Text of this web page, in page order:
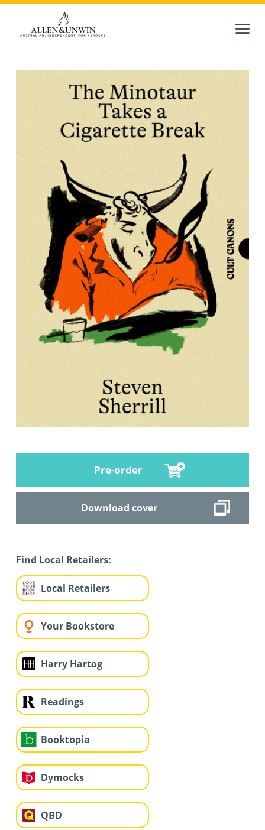
Pre-order
Download cover
Find Local Retailers:
Local Retailers
Your Bookstore
Harry Hartog
Readings
Booktopia
Dymocks
QBD